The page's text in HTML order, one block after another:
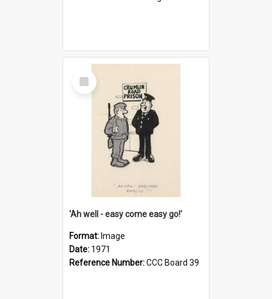
Select
Item
'Ah well - easy come easy go!'
Format: Image
Date: 1971
Reference Number:CCC Board 39